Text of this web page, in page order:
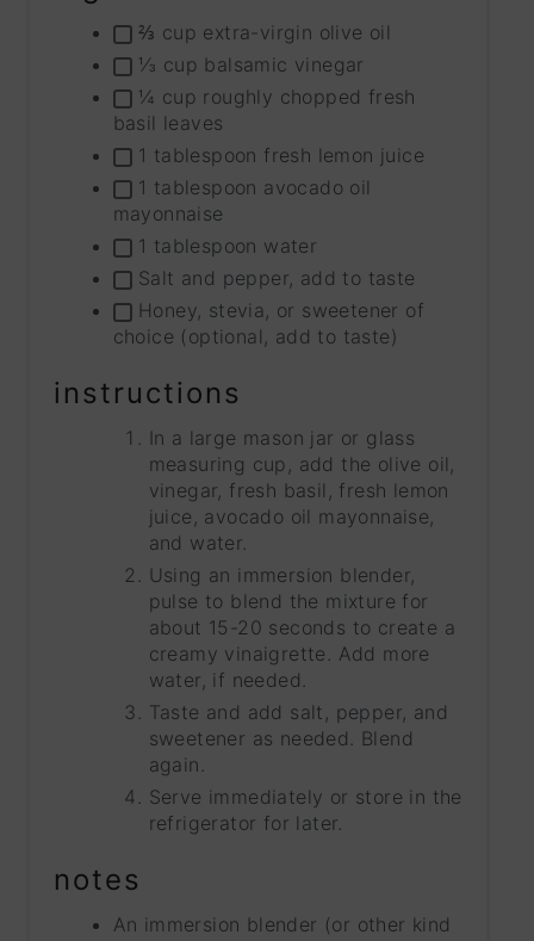
⅔ cup extra-virgin olive oil
⅓ cup balsamic vinegar
¼ cup roughly chopped fresh
basil leaves
1 tablespoon fresh lemon juice
1 tablespoon avocado oil
mayonnaise
1 tablespoon water
Salt and pepper, add to taste
Honey, stevia, or sweetener of
choice (optional, add to taste)
instructions
In a large mason jar or glass
measuring cup, add the olive oil,
vinegar, fresh basil, fresh lemon
juice, avocado oil mayonnaise,
and water.
Using an immersion blender,
pulse to blend the mixture for
about 15-20 seconds to create a
creamy vinaigrette. Add more
water, if needed.
Taste and add salt, pepper, and
sweetener as needed. Blend
again.
Serve immediately or store in the
refrigerator for later.
notes
An immersion blender (or other kind